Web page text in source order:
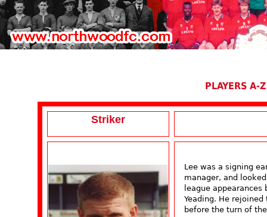
PLAYERS A-Z
Striker
Lee was a signing
manager, and
league
Yeading. He
before the turn of